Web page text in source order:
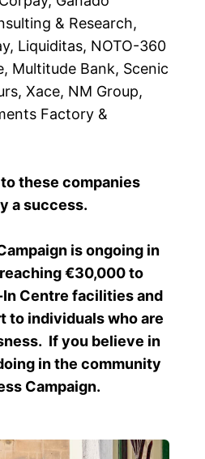
& Research,
Liquiditas, NOTO-360
Multitude Bank, Scenic
Xace, NM Group,
Factory &
these companies
a success.
is ongoing in
€30,000 to
Centre facilities and
to individuals who are
If you believe in
in the community
Campaign.